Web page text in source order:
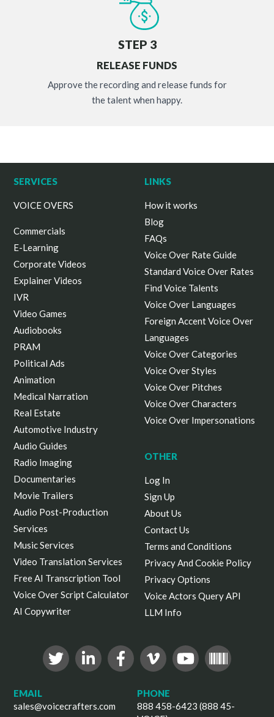
STEP 3
RELEASE FUNDS
Approve the recording and release funds for
the talent when happy.
SERVICES
VOICE OVERS
Commercials
E-Learning
Corporate Videos
Explainer Videos
IVR
Video Games
Audiobooks
PRAM
Political Ads
Animation
Medical Narration
Real Estate
Automotive Industry
Audio Guides
Radio Imaging
Documentaries
Movie Trailers
Audio Post-Production
Services
Music Services
Video Translation Services
Free AI Transcription Tool
Voice Over Script Calculator
AI Copywriter
LINKS
How it works
Blog
FAQs
Voice Over Rate Guide
Standard Voice Over Rates
Find Voice Talents
Voice Over Languages
Foreign Accent Voice Over
Languages
Voice Over Categories
Voice Over Styles
Voice Over Pitches
Voice Over Characters
Voice Over Impersonations
OTHER
Log In
Sign Up
About Us
Contact Us
Terms and Conditions
Privacy And Cookie Policy
Privacy Options
Voice Actors Query API
LLM Info
EMAIL
sales@voicecrafters.com
PHONE
888 458-6423 (888 45-